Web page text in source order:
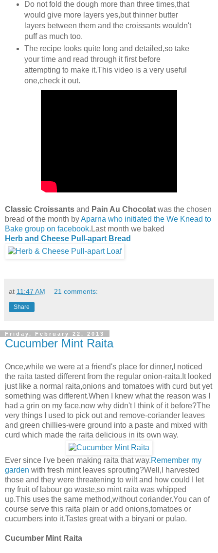
Do not fold the dough more than three times,that
would give more layers yes,but thinner butter
layers between them and the croissants wouldn't
puff as much too.
The recipe looks quite long and detailed,so take
your time and read through it first before
attempting to make it.This video is a very useful
one,check it out.
Classic Croissants and Pain Au Chocolat was the chosen
bread of the month byAparna who initiated the We Knead to
Bake group on facebook.Last month we baked
Herb and Cheese Pull-apart Bread
at 11:47 AM 21 comments:
Share
Friday, February 22, 2013
Cucumber Mint Raita
Once,while we were at a friend's place for dinner,I noticed
the raita tasted different from the regular onion-raita.It looked
just like a normal raita,onions and tomatoes with curd but yet
something was different.When I knew what the reason was I
had a grin on my face,now why didn't I think of it before?The
very things I used to pick out and remove-coriander leaves
and green chillies-were ground into a paste and mixed with
curd which made the raita delicious in its own way.
Ever since I've been making raita that way.Remember my
garden with fresh mint leaves sprouting?Well,I harvested
those and they were threatening to wilt and how could I let
my fruit of labour go waste,so mint raita was whipped
up.This uses the same method,without coriander.You can of
course serve this raita plain or add onions,tomatoes or
cucumbers into it.Tastes great with a biryani or pulao.
Cucumber Mint Raita